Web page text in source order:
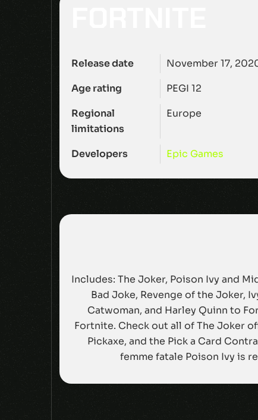
Release date
November 17,
Age rating
PEGI 12
Regional
limitations
Europe
Developers Epic Games
Includes: The Joker, Poison Ivy and
Bad Joke, Revenge of the Joker,
Catwoman, and Harley Quinn to
Fortnite. Check out all of The Joker
Pickaxe, and the Pick a Card
femme fatale Poison Ivy is